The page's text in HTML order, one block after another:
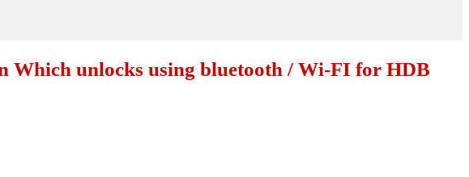
Which unlocks using bluetooth / Wi-FI for HDB